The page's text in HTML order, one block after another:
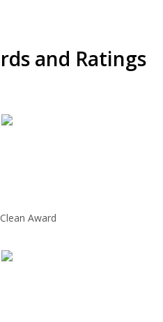
and Ratings
Award